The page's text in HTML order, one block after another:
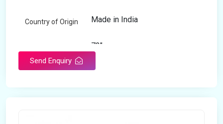
Country of Origin Made in India
72"
Send Enquiry